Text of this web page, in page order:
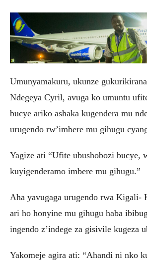
Umunyamakuru, ukunze
Ndegeya Cyril, avuga ko umuntu
bucye ariko ashaka kugendera mu
urugendo rw’imbere mu gihugu
Yagize ati “Ufite ubushobozi bucye,
kuyigenderamo imbere mu gihugu.”
Aha yavugaga urugendo rwa Kigali-
ari ho honyine mu gihugu haba
ingendo z’indege za gisivile kugeza
Yakomeje agira ati: “Ahandi ni nko